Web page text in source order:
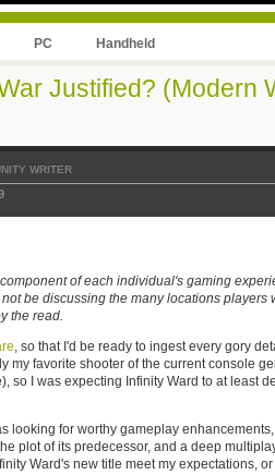
PC Handheld
Justified? (Modern
WRITER
of each individual's gaming
be discussing the many locations players
the read.
, so that I'd be ready to ingest every gory
my favorite shooter of the current console
so I was expecting Infinity Ward to at least
looking for worthy gameplay
plot of its predecessor, and a deep
Ward's new title meet my expectations,